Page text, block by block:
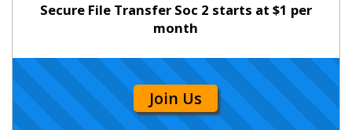
Secure File Transfer Soc 2 starts at $1 per
month
Join Us